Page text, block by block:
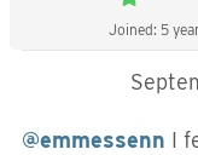
Joined: 5
@emmessenn I